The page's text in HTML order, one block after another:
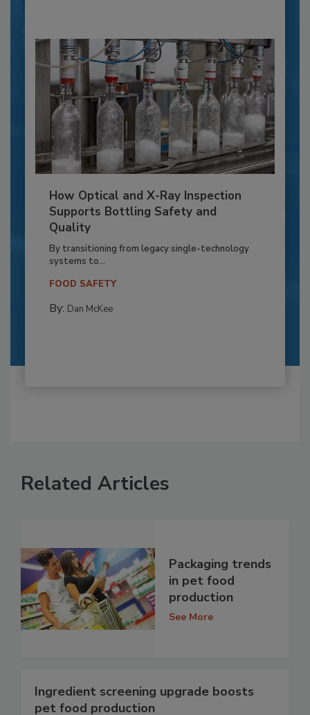
How Optical and X-Ray Inspection
Supports Bottling Safety and
Quality
By transitioning from legacy single-technology
systems to...
FOOD SAFETY
By: Dan McKee
Related Articles
Packaging trends
in pet food
production
See More
Ingredient screening upgrade boosts
pet food production